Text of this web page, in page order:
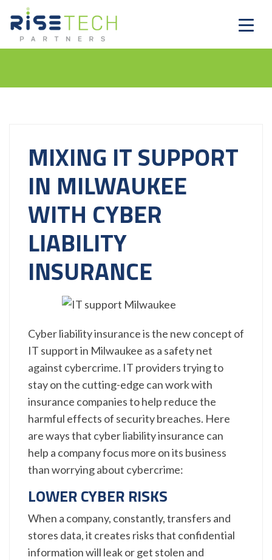
MIXING IT SUPPORT
IN MILWAUKEE
WITH CYBER
LIABILITY
INSURANCE
Cyber liability insurance is the new concept of
IT support in Milwaukee as a safety net
against cybercrime. IT providers trying to
stay on the cutting-edge can work with
insurance companies to help reduce the
harmful effects of security breaches. Here
are ways that cyber liability insurance can
help a company focus more on its business
than worrying about cybercrime:
LOWER CYBER RISKS
When a company, constantly, transfers and
stores data, it creates risks that confidential
information will leak or get stolen and